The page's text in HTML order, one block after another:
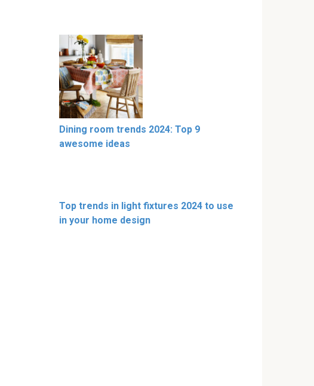
Dining room trends 2024: Top 9
awesome ideas
Top trends in light fixtures 2024 to use
in your home design